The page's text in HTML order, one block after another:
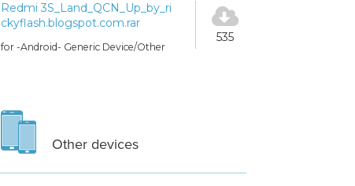
Redmi 3S_Land_QCN_Up_by_ri
ckyflash.blogspot.com.rar
for -Android- Generic Device/Other
535
Other devices